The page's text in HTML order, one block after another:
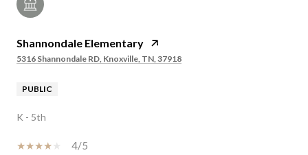
Shannondale Elementary
5316 Shannondale RD, Knoxville, TN, 37918
PUBLIC
K - 5th
4/5